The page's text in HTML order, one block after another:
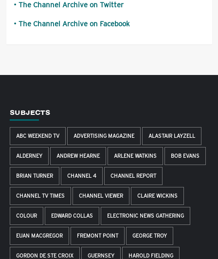
The Channel Archive on Twitter
The Channel Archive on Facebook
SUBJECTS
ABC WEEKEND TV ADVERTISING MAGAZINE ALASTAIR LAYZELL
ALDERNEY ANDREW HEARNE ARLENE WATKINS BOB EVANS
BRIAN TURNER CHANNEL 4 CHANNEL REPORT
CHANNEL TV TIMES CHANNEL VIEWER CLAIRE WICKINS
COLOUR EDWARD COLLAS ELECTRONIC NEWS GATHERING
EUAN MACGREGOR FREMONT POINT GEORGE TROY
GORDON DE STE CROIX GUERNSEY HAROLD FIELDING